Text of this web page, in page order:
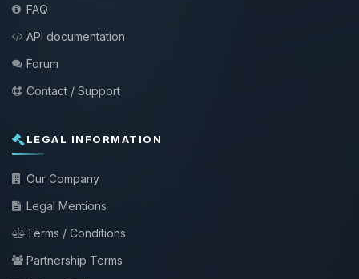
FAQ
API documentation
Forum
Contact / Support
LEGAL INFORMATION
Our Company
Legal Mentions
Terms / Conditions
Partnership Terms